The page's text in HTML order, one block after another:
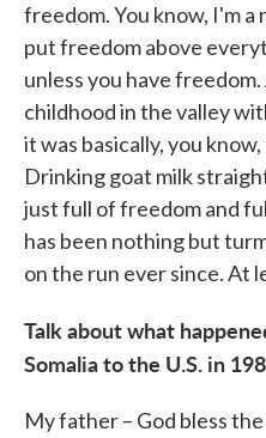
freedom. You know, I'm a
put freedom above
unless you have
childhood in the valley
it was basically, you
Drinking goat milk
just full of freedom and
has been nothing but
on the run ever since. At
Talk about what
Somalia to the U.S. in
My father – God bless